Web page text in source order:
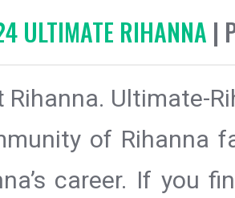
RIHANNA |
Rihanna. Ultimate-
of Rihanna
career. If you